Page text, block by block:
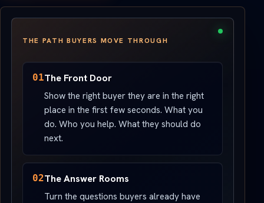
THE PATH BUYERS MOVE THROUGH
01The Front Door
Show the right buyer they are in the right
place in the first few seconds. What you
do. Who you help. What they should do
next.
02The Answer Rooms
Turn the questions buyers already have